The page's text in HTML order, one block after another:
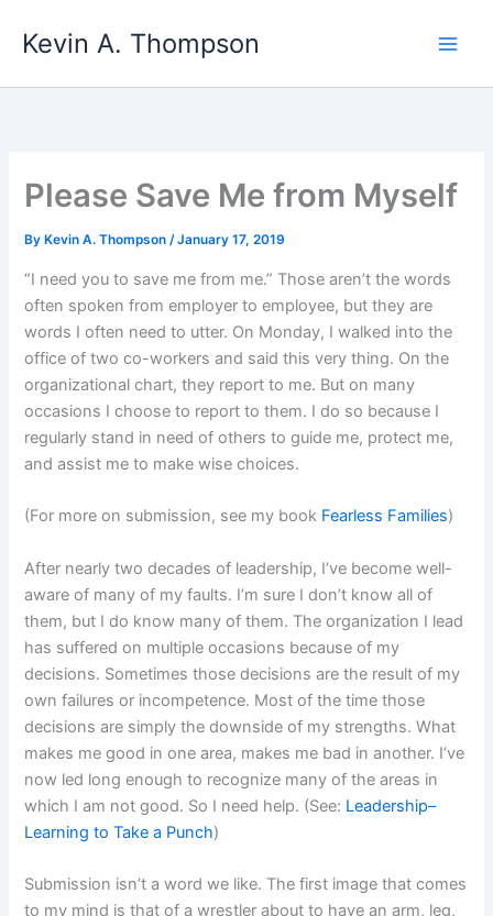
Kevin A. Thompson
Please Save Me from Myself
By Kevin A. Thompson/January 17, 2019
“I need you to save me from me.” Those aren’t the words
often spoken from employer to employee, but they are
words I often need to utter. On Monday, I walked into the
office of two co-workers and said this very thing. On the
organizational chart, they report to me. But on many
occasions I choose to report to them. I do so because I
regularly stand in need of others to guide me, protect me,
and assist me to make wise choices.
(For more on submission, see my book Fearless Families)
After nearly two decades of leadership, I’ve become well-
aware of many of my faults. I’m sure I don’t know all of
them, but I do know many of them. The organization I lead
has suffered on multiple occasions because of my
decisions. Sometimes those decisions are the result of my
own failures or incompetence. Most of the time those
decisions are simply the downside of my strengths. What
makes me good in one area, makes me bad in another. I’ve
now led long enough to recognize many of the areas in
which I am not good. So I need help. (See: Leadership–
Learning to Take a Punch)
Submission isn’t a word we like. The first image that comes
to my mind is that of a wrestler about to have an arm, leg,